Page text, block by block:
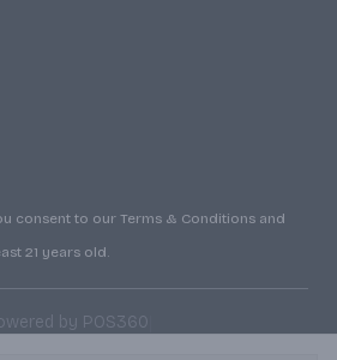
consent to our Terms & Conditions and
21 years old.
by POS360